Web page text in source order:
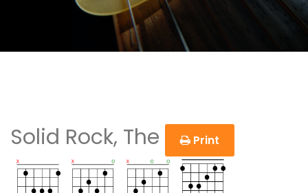
Solid Rock, The Print